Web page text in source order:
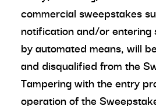
commercial sweepstakes
notification and/or entering
by automated means, will
and disqualified from the
Tampering with the entry
operation of the